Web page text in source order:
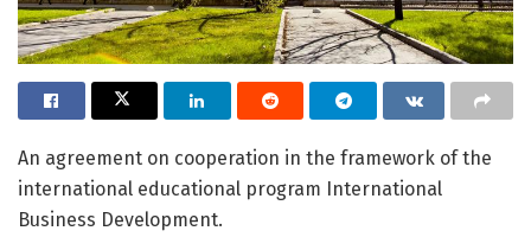
An agreement on cooperation in the framework of the
international educational program International
Business Development.